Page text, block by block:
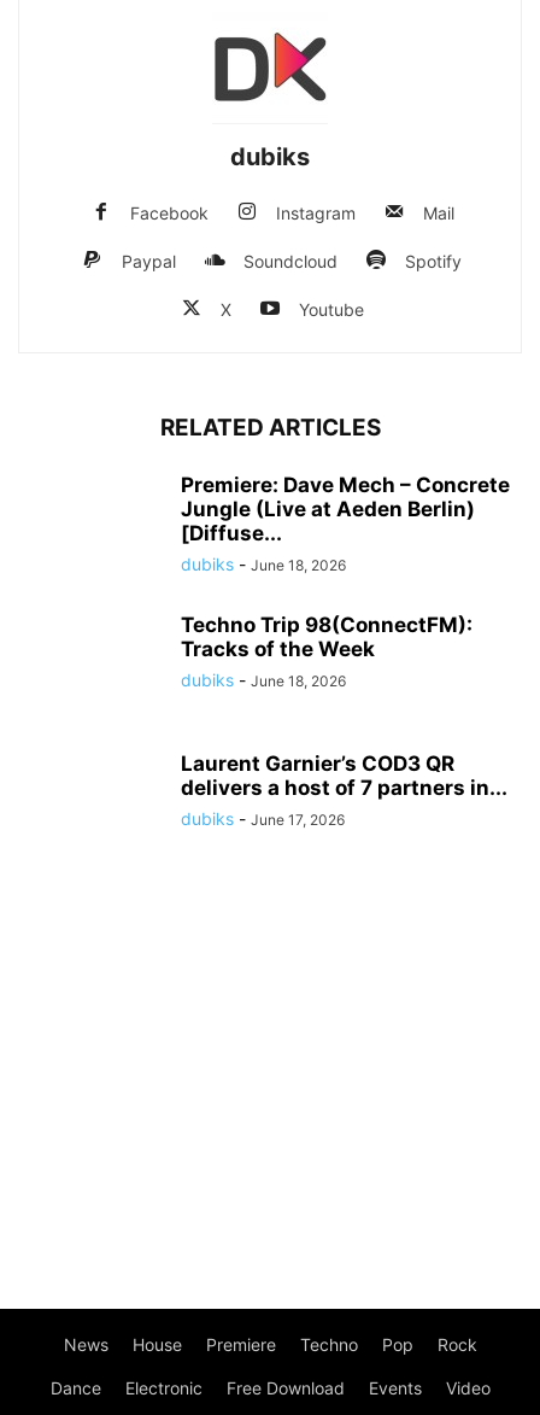
dubiks
Facebook Instagram Mail
Paypal Soundcloud Spotify
X Youtube
RELATED ARTICLES
Premiere: Dave Mech – Concrete
Jungle (Live at Aeden Berlin)
[Diffuse...
dubiks - June 18, 2026
Techno Trip 98(ConnectFM):
Tracks of the Week
dubiks - June 18, 2026
Laurent Garnier’s COD3 QR
delivers a host of 7 partners in...
dubiks - June 17, 2026
News House Premiere Techno Pop Rock
Dance Electronic Free Download Events Video